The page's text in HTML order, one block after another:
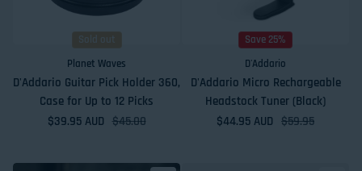
Sold out
Planet Waves
D'Addario Guitar Pick Holder 360,
Case for Up to 12 Picks
Sale price
$39.95 AUDRegular price
$45.00
Save 25%
D'Addario
D'Addario Micro Rechargeable
Headstock Tuner (Black)
Sale price
$44.95 AUDRegular price
$59.95